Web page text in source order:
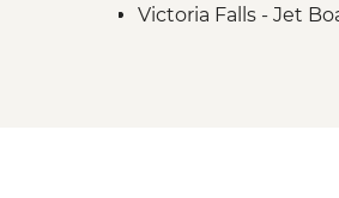
Victoria Falls - Jet